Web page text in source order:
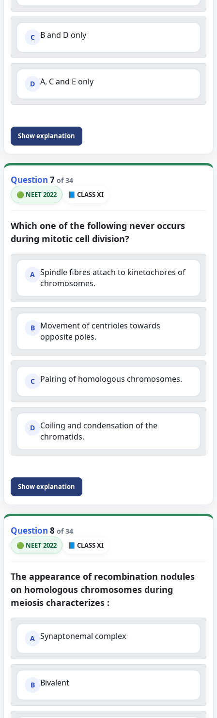
C B and D only
D A, C and E only
Show explanation
Question 7 of 34
🟢 NEET 2022 📘 CLASS XI
Which one of the following never occurs
during mitotic cell division?
A Spindle fibres attach to kinetochores of
chromosomes.
B
Movement of centrioles towards
opposite poles.
C Pairing of homologous chromosomes.
D
Coiling and condensation of the
chromatids.
Show explanation
Question 8 of 34
🟢 NEET 2022 📘 CLASS XI
The appearance of recombination nodules
on homologous chromosomes during
meiosis characterizes :
A Synaptonemal complex
B Bivalent